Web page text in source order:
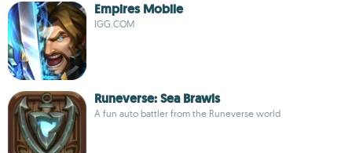
Empires Mobile
IGG.COM
Runeverse: Sea Brawls
A fun auto battler from the Runeverse world